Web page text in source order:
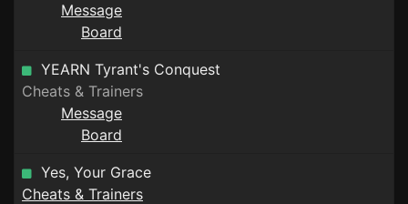
Message
Board
YEARN Tyrant's Conquest
Cheats & Trainers
Message
Board
Yes, Your Grace
Cheats & Trainers